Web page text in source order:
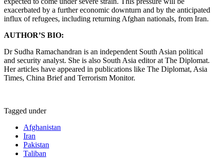
exacerbated by a further economic downturn and by the anticipated
influx of refugees, including returning Afghan nationals, from Iran.
AUTHOR’S BIO:
Dr Sudha Ramachandran is an independent South Asian political
and security analyst. She is also South Asia editor at The Diplomat.
Her articles have appeared in publications like The Diplomat, Asia
Times, China Brief and Terrorism Monitor.
Tagged under
Afghanistan
Iran
Pakistan
Taliban